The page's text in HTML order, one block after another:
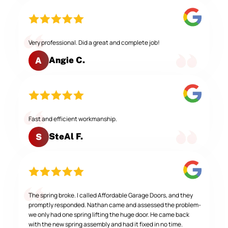
Very professional. Did a great and complete job!
A Angie C.
Fast and efficient workmanship.
S SteAl F.
The spring broke. I called Affordable Garage Doors, and they
promptly responded. Nathan came and assessed the problem-
we only had one spring lifting the huge door. He came back
with the new spring assembly and had it fixed in no time.